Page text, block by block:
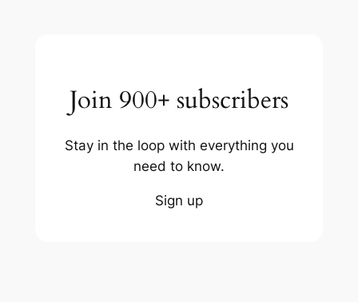
Join 900+ subscribers
Stay in the loop with everything you
need to know.
Sign up